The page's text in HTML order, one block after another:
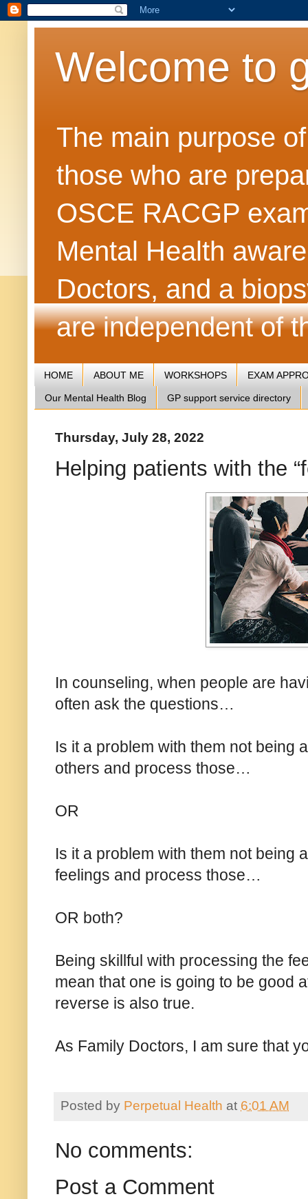
Welcome to
The main purpose
those who are
OSCE RACGP
Mental Health
Doctors, and a
are independent of
HOME ABOUT ME WORKSHOPS EXAM
Our Mental Health Blog GP support service directory
Thursday, July 28, 2022
Helping patients with the
In counseling, when people are
often ask the questions…
Is it a problem with them not being
others and process those…
OR
Is it a problem with them not being
feelings and process those…
OR both?
Being skillful with processing the
mean that one is going to be good
reverse is also true.
As Family Doctors, I am sure that
Posted by Perpetual Health at 6:01 AM
No comments:
Post a Comment